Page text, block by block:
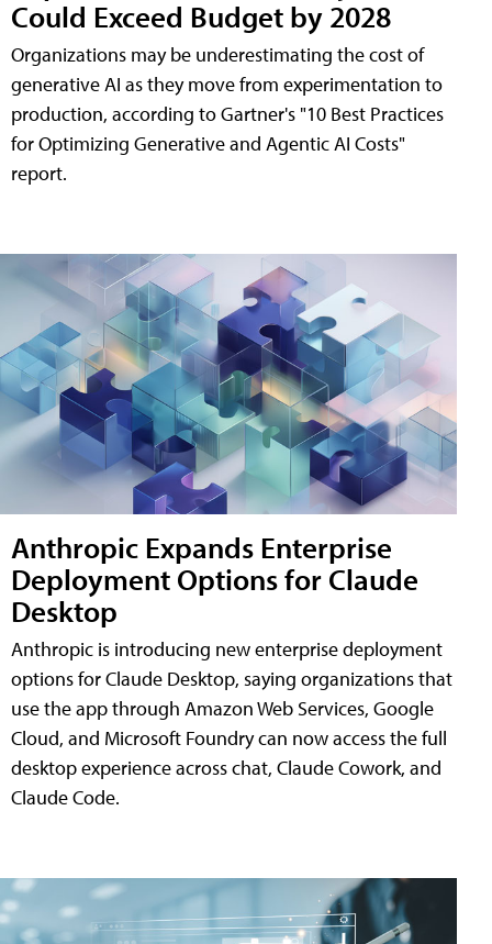
Could Exceed Budget by 2028
Organizations may be underestimating the cost of
generative AI as they move from experimentation to
production, according to Gartner's "10 Best Practices
for Optimizing Generative and Agentic AI Costs"
report.
Anthropic Expands Enterprise
Deployment Options for Claude
Desktop
Anthropic is introducing new enterprise deployment
options for Claude Desktop, saying organizations that
use the app through Amazon Web Services, Google
Cloud, and Microsoft Foundry can now access the full
desktop experience across chat, Claude Cowork, and
Claude Code.